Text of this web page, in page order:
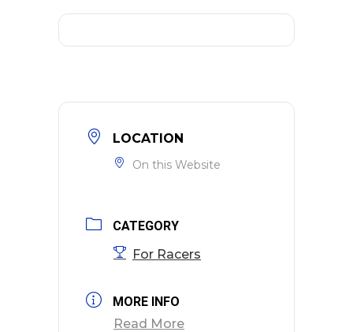
LOCATION
On this Website
CATEGORY
For Racers
MORE INFO
Read More